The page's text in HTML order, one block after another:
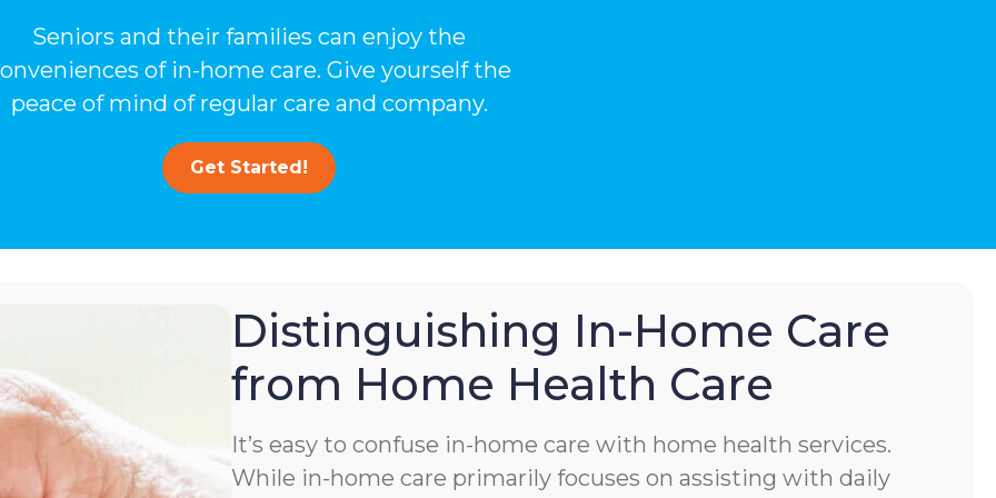
Seniors and their families can enjoy the
of in-home care. Give yourself the
peace of mind of regular care and company.
Get Started!
Distinguishing In-Home Care
from Home Health Care
It’s easy to confuse in-home care with home health services.
While in-home care primarily focuses on assisting with daily